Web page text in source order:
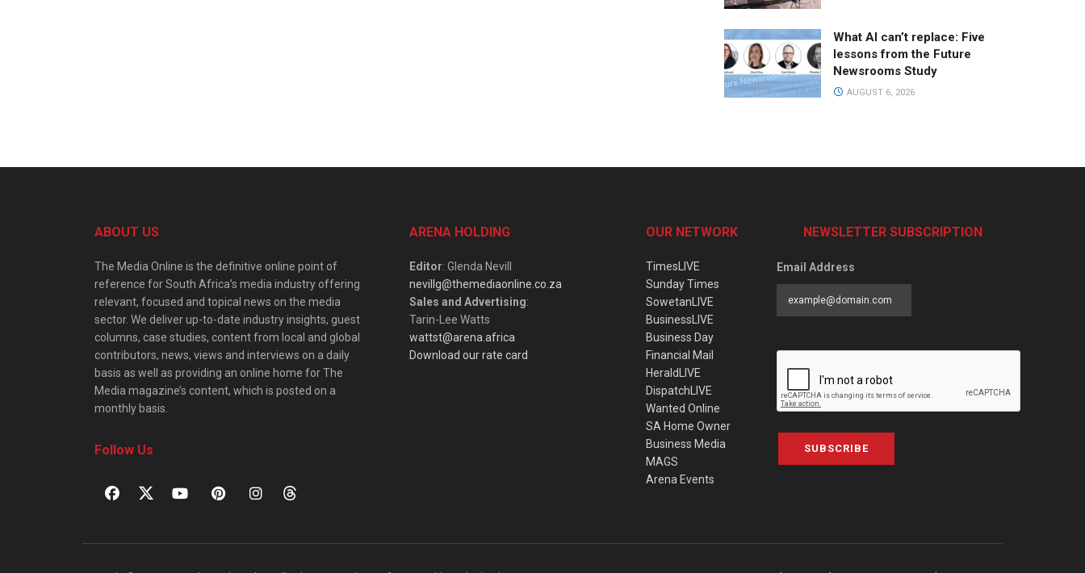
What AI can’t replace: Five
lessons from the Future
Newsrooms Study
AUGUST 6, 2026
ABOUT US
The Media Online is the definitive online point of
reference for South Africa’s media industry offering
relevant, focused and topical news on the media
sector. We deliver up-to-date industry insights, guest
columns, case studies, content from local and global
contributors, news, views and interviews on a daily
basis as well as providing an online home for The
Media magazine’s content, which is posted on a
monthly basis.
Follow Us
ARENA HOLDING
Editor: Glenda Nevill
nevillg@themediaonline.co.za
Sales and Advertising:
Tarin-Lee Watts
wattst@arena.africa
Download our rate card
OUR NETWORK
TimesLIVE
Sunday Times
SowetanLIVE
BusinessLIVE
Business Day
Financial Mail
HeraldLIVE
DispatchLIVE
Wanted Online
SA Home Owner
Business Media
MAGS
Arena Events
NEWSLETTER SUBSCRIPTION
Email Address
SUBSCRIBE